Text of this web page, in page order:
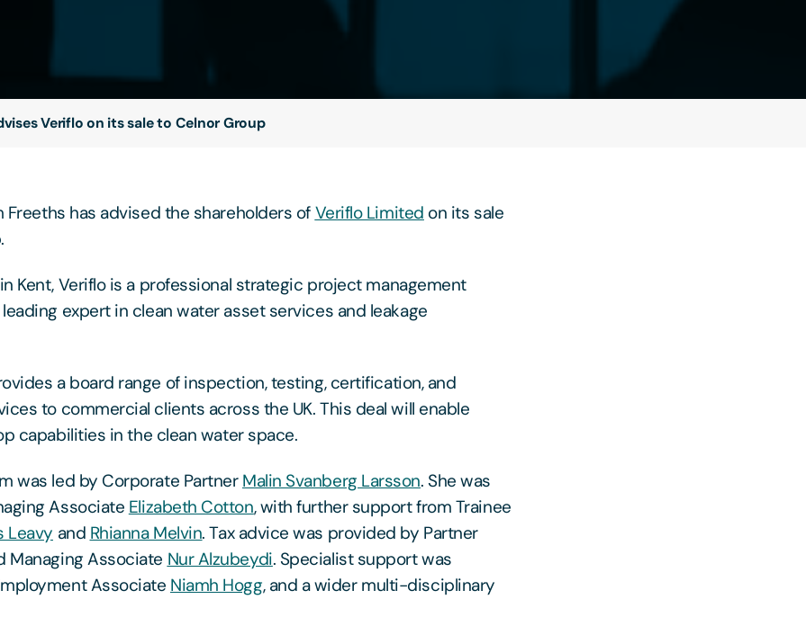
Veriflo on its sale to Celnor Group
Freeths has advised the shareholders of Veriflo Limited on its sale
Kent, Veriflo is a professional strategic project management
expert in clean water asset services and leakage
a board range of inspection, testing, certification, and
to commercial clients across the UK. This deal will enable
capabilities in the clean water space.
was led by Corporate Partner Malin Svanberg Larsson. She was
Associate Elizabeth Cotton, with further support from Trainee
Leavy and Rhianna Melvin. Tax advice was provided by Partner
Managing Associate Nur Alzubeydi. Specialist support was
Associate Niamh Hogg, and a wider multi-disciplinary